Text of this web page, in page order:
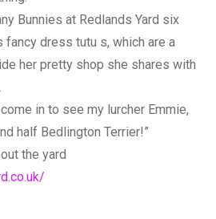
Bunnies at Redlands Yard six
fancy dress tutu s, which are a
her pretty shop she shares with
in to see my lurcher Emmie,
half Bedlington Terrier!”
the yard